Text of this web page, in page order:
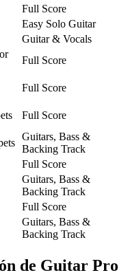
Full Score
Easy Solo Guitar
Guitar & Vocals
Full Score
Full Score
Full Score
Guitars, Bass &
Backing Track
Full Score
Guitars, Bass &
Backing Track
Full Score
Guitars, Bass &
Backing Track
de Guitar Pro